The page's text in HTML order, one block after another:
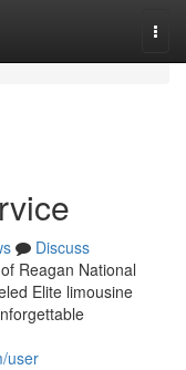
Discuss
Reagan National
Elite limousine
user